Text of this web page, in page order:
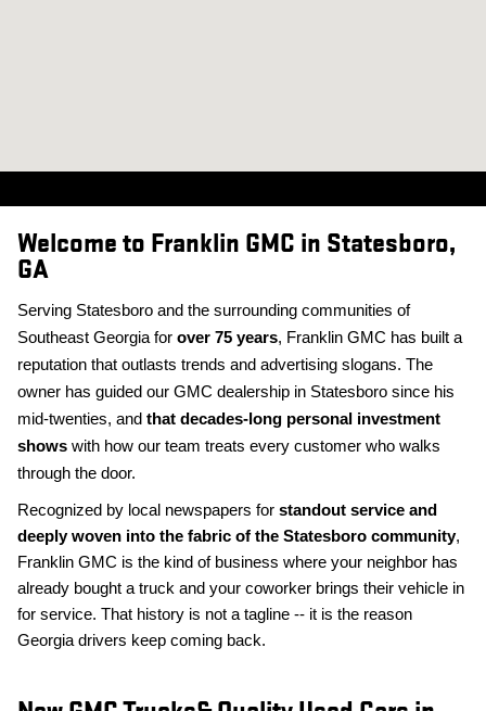
Welcome to Franklin GMC in Statesboro,
GA
Serving Statesboro and the surrounding communities of
Southeast Georgia for over 75 years, Franklin GMC has built a
reputation that outlasts trends and advertising slogans. The
owner has guided our GMC dealership in Statesboro since his
mid-twenties, and that decades-long personal investment
shows with how our team treats every customer who walks
through the door.
Recognized by local newspapers for standout service and
deeply woven into the fabric of the Statesboro community,
Franklin GMC is the kind of business where your neighbor has
already bought a truck and your coworker brings their vehicle in
for service. That history is not a tagline -- it is the reason
Georgia drivers keep coming back.